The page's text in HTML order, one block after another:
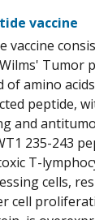
vaccine
vaccine
Tumor
of amino
peptide,
and
235-243
T-
cells,
cell